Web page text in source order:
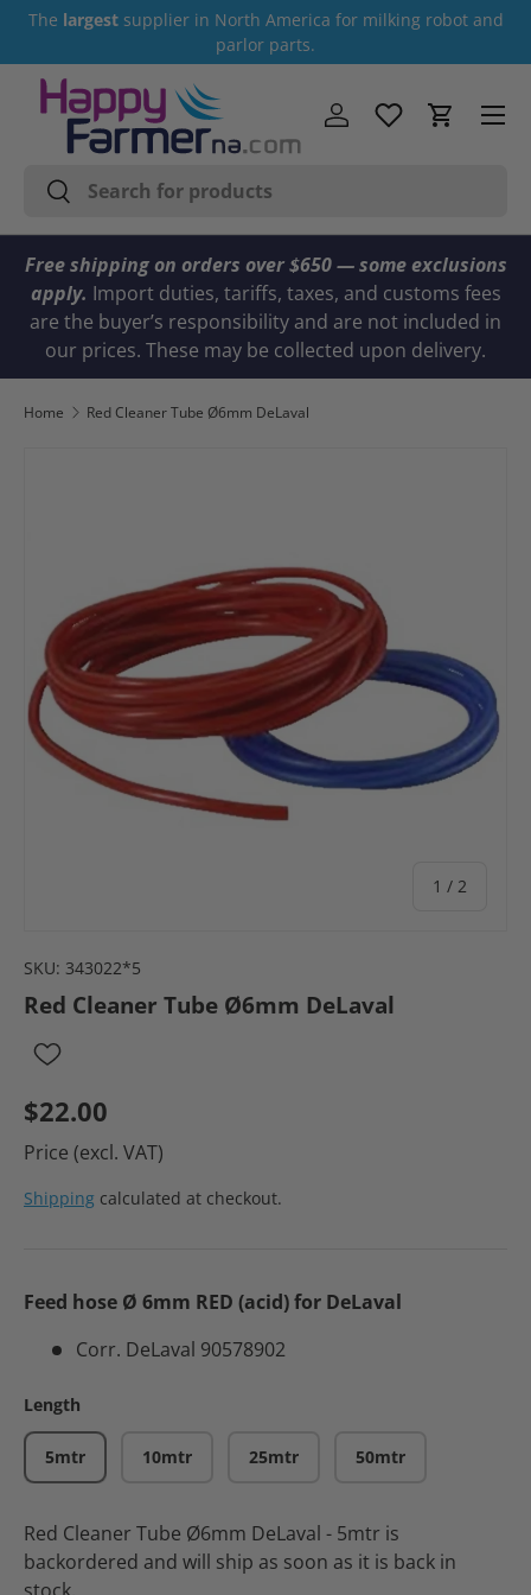
The largestsupplier in North America for milking robot and
parlor parts.
Search
Search
Log in Cart
Menu
Free shipping on orders over $650 — some exclusions
apply. Import duties, tariffs, taxes, and customs fees
are the buyer’s responsibility and are not included in
our prices. These may be collected upon delivery.
Home Red Cleaner Tube Ø6mm DeLaval
1 / of
2
SKU: 343022*5
Red Cleaner Tube Ø6mm DeLaval
$22.00
Price (excl. VAT)
Shipping calculated at checkout.
Feed hose Ø 6mm RED (acid) for DeLaval
Corr. DeLaval 90578902
Length
5mtr 10mtr 25mtr 50mtr
Red Cleaner Tube Ø6mm DeLaval - 5mtr is
backordered and will ship as soon as it is back in
stock.